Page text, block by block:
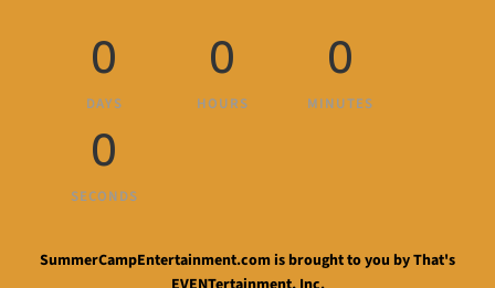
0
DAYS
0
HOURS
0
MINUTES
0
SECONDS
SummerCampEntertainment.com is brought to you by That's